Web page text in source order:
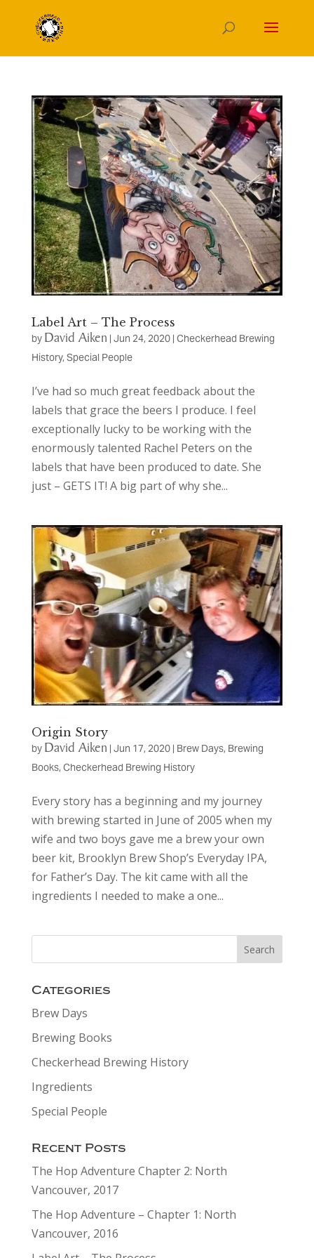
Label Art – The Process
by David Aiken | Jun 24, 2020| Checkerhead Brewing
History, Special People
I’ve had so much great feedback about the
labels that grace the beers I produce. I feel
exceptionally lucky to be working with the
enormously talented Rachel Peters on the
labels that have been produced to date. She
just – GETS IT! A big part of why she...
Origin Story
by David Aiken | Jun 17, 2020| Brew Days, Brewing
Books, Checkerhead Brewing History
Every story has a beginning and my journey
with brewing started in June of 2005 when my
wife and two boys gave me a brew your own
beer kit, Brooklyn Brew Shop’s Everyday IPA,
for Father’s Day. The kit came with all the
ingredients I needed to make a one...
Categories
Brew Days
Brewing Books
Checkerhead Brewing History
Ingredients
Special People
Recent Posts
The Hop Adventure Chapter 2: North
Vancouver, 2017
The Hop Adventure – Chapter 1: North
Vancouver, 2016